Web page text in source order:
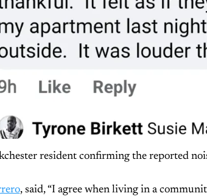
resident confirming the reported
, said, “I agree when living in a